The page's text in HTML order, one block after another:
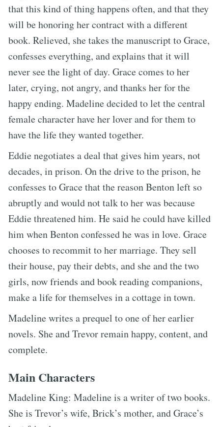
that this kind of thing happens often, and that they
will be honoring her contract with a different
book. Relieved, she takes the manuscript to Grace,
confesses everything, and explains that it will
never see the light of day. Grace comes to her
later, crying, not angry, and thanks her for the
happy ending. Madeline decided to let the central
female character have her lover and for them to
have the life they wanted together.
Eddie negotiates a deal that gives him years, not
decades, in prison. On the drive to the prison, he
confesses to Grace that the reason Benton left so
abruptly and would not talk to her was because
Eddie threatened him. He said he could have killed
him when Benton confessed he was in love. Grace
chooses to recommit to her marriage. They sell
their house, pay their debts, and she and the two
girls, now friends and book reading companions,
make a life for themselves in a cottage in town.
Madeline writes a prequel to one of her earlier
novels. She and Trevor remain happy, content, and
complete.
Main Characters
Madeline King: Madeline is a writer of two books.
She is Trevor’s wife, Brick’s mother, and Grace’s